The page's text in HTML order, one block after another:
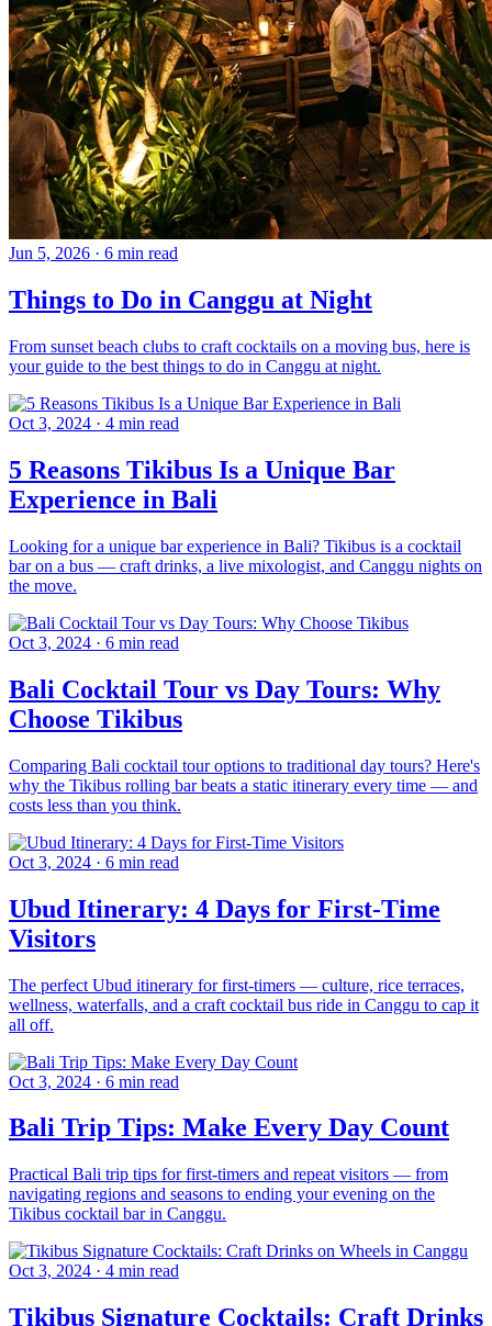
Jun 5, 2026 · 6 min read
Things to Do in Canggu at Night
From sunset beach clubs to craft cocktails on a moving bus, here is
your guide to the best things to do in Canggu at night.
Oct 3, 2024 · 4 min read
5 Reasons Tikibus Is a Unique Bar
Experience in Bali
Looking for a unique bar experience in Bali? Tikibus is a cocktail
bar on a bus — craft drinks, a live mixologist, and Canggu nights on
the move.
Oct 3, 2024 · 6 min read
Bali Cocktail Tour vs Day Tours: Why
Choose Tikibus
Comparing Bali cocktail tour options to traditional day tours? Here's
why the Tikibus rolling bar beats a static itinerary every time — and
costs less than you think.
Oct 3, 2024 · 6 min read
Ubud Itinerary: 4 Days for First-Time
Visitors
The perfect Ubud itinerary for first-timers — culture, rice terraces,
wellness, waterfalls, and a craft cocktail bus ride in Canggu to cap it
all off.
Oct 3, 2024 · 6 min read
Bali Trip Tips: Make Every Day Count
Practical Bali trip tips for first-timers and repeat visitors — from
navigating regions and seasons to ending your evening on the
Tikibus cocktail bar in Canggu.
Oct 3, 2024 · 4 min read
Tikibus Signature Cocktails: Craft Drinks